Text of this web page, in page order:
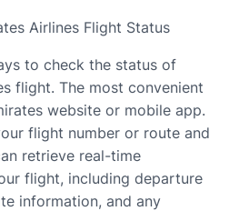
Airlines Flight Status
to check the status of
flight. The most convenient
website or mobile app.
flight number or route and
retrieve real-time
flight, including departure
information, and any